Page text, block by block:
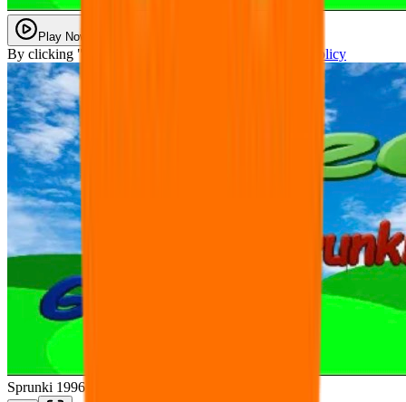
Play Now
By clicking "Play Now" you agree with our Privacy Policy
Sprunki 1996 Black is Here